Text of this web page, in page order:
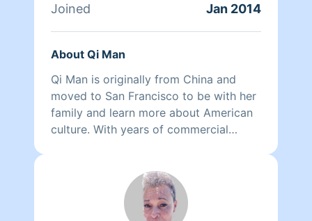
Joined
Jan 2014
About Qi Man
Qi Man is originally from China and
moved to San Francisco to be with her
family and learn more about American
culture. With years of commercial
career and also learn more about San
Francisco and its culture through her
clients. At the end of the day though,